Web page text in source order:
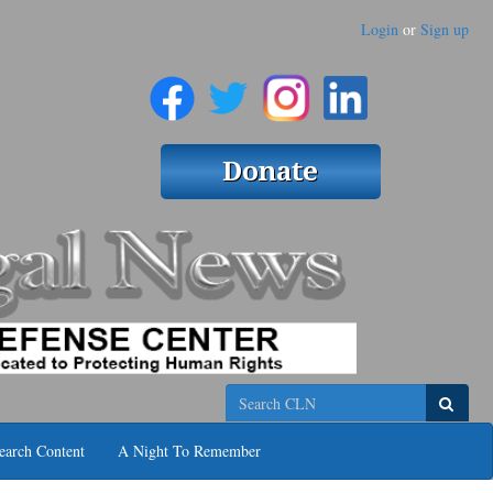
Login or Sign up
Search
Content A Night To Remember